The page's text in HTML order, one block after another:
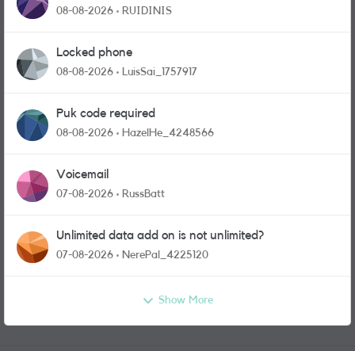
physical sim card?
08-08-2026 RUIDINIS
Locked phone
08-08-2026 LuisSai_1757917
Puk code required
08-08-2026 HazelHe_4248566
Voicemail
07-08-2026 RussBatt
Unlimited data add on is not unlimited?
07-08-2026 NerePal_4225120
Show More